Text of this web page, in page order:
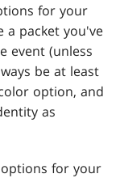
for your
a packet you've
event (unless
be at least
option, and
as
for your